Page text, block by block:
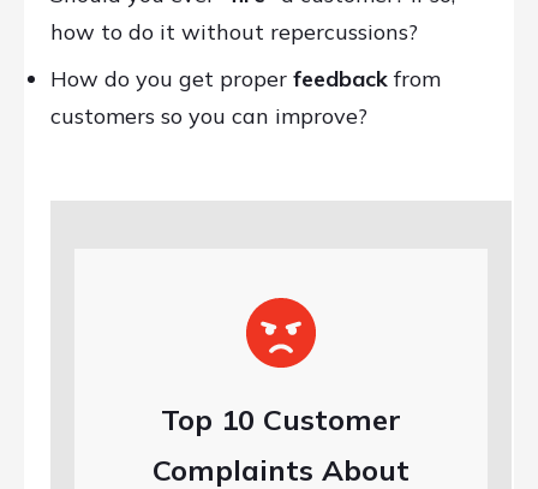
how to do it without repercussions?
How do you get proper feedback from
customers so you can improve?
Top 10 Customer
Complaints About